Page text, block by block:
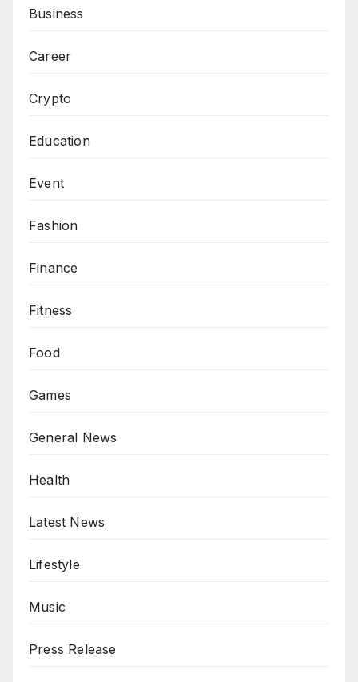
Business
Career
Crypto
Education
Event
Fashion
Finance
Fitness
Food
Games
General News
Health
Latest News
Lifestyle
Music
Press Release